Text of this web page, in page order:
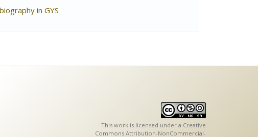
in GYS
This work is licensed under a Creative
Commons Attribution-NonCommercial-